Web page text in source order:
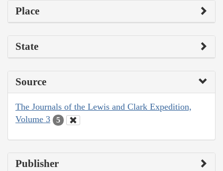
Place
State
Source
The Journals of the Lewis and Clark Expedition,
Volume 3
5
Publisher